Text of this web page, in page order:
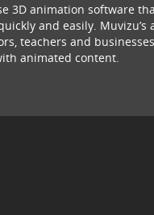
3D animation software
and easily.
teachers and
animated content.